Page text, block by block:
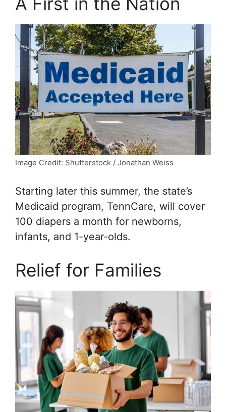
Image Credit: Shutterstock / Jonathan Weiss
Starting later this summer, the state’s
Medicaid program, TennCare, will cover
100 diapers a month for newborns,
infants, and 1-year-olds.
Relief for Families